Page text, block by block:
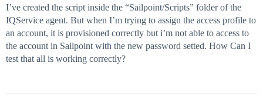
I’ve created the script inside the “Sailpoint/Scripts” folder of the
IQService agent. But when I’m trying to assign the access profile to
an account, it is provisioned correctly but i’m not able to access to
the account in Sailpoint with the new password setted. How Can I
test that all is working correctly?